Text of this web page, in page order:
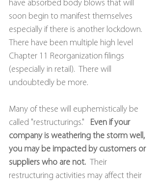
have absorbed body blows that will
soon begin to manifest themselves
especially if there is another lockdown.
There have been multiple high level
Chapter 11 Reorganization filings
(especially in retail).  There will
undoubtedly be more.
Many of these will euphemistically be
called "restructurings." Even if your
company is weathering the storm well,
you may be impacted by customers or
suppliers who are not. Their
restructuring activities may affect their